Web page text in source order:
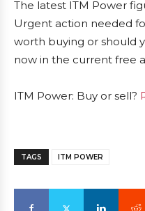
The latest ITM Power
Urgent action needed
worth buying or should
now in the current free
ITM Power: Buy or sell?
TAGS ITM POWER